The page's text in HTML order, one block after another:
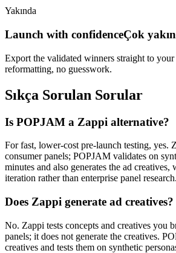
Yakında
Launch with confidenceÇok
Export the validated winners straight to
reformatting, no guesswork.
Sıkça Sorulan Sorular
Is POPJAM a Zappi alternative?
For fast, lower-cost pre-launch testing, yes.
consumer panels; POPJAM validates on
minutes and also generates the ad creatives,
iteration rather than enterprise panel research.
Does Zappi generate ad creatives?
No. Zappi tests concepts and creatives you
panels; it does not generate the creatives.
creatives and tests them on synthetic